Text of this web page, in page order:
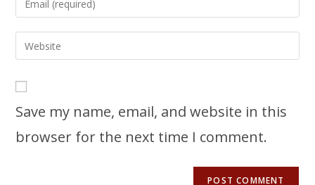
Save my name, email, and website in this
browser for the next time I comment.